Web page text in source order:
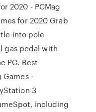
2020 - PCMag
for 2020 Grab
into pole
gas pedal with
PC. Best
Games -
3
including